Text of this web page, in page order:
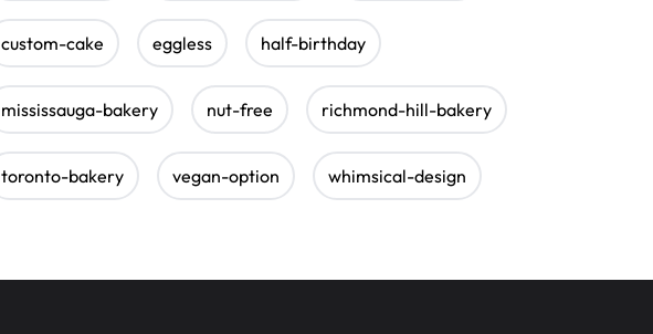
custom-cake eggless half-birthday
mississauga-bakery nut-free richmond-hill-bakery
toronto-bakery vegan-option whimsical-design